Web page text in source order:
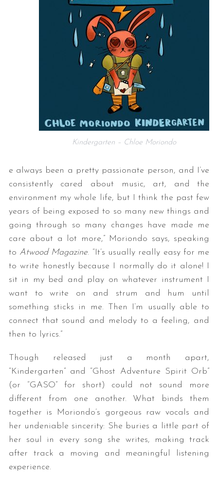
Kindergarten – Chloe Moriondo
e always been a pretty passionate person, and I’ve
consistently cared about music, art, and the
environment my whole life, but I think the past few
years of being exposed to so many new things and
going through so many changes have made me
care about a lot more,” Moriondo says, speaking
to Atwood Magazine. “It’s usually really easy for me
to write honestly because I normally do it alone! I
sit in my bed and play on whatever instrument I
want to write on and strum and hum until
something sticks in me. Then I’m usually able to
connect that sound and melody to a feeling, and
then to lyrics.”
Though released just a month apart,
“Kindergarten” and “Ghost Adventure Spirit Orb”
(or “GASO” for short) could not sound more
different from one another. What binds them
together is Moriondo’s gorgeous raw vocals and
her undeniable sincerity: She buries a little part of
her soul in every song she writes, making track
after track a moving and meaningful listening
experience.